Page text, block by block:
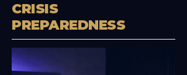
CRISIS
PREPAREDNESS